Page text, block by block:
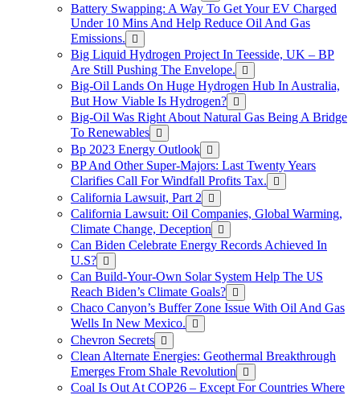
Battery Swapping: A Way To Get Your EV Charged
Under 10 Mins And Help Reduce Oil And Gas
Emissions.
Big Liquid Hydrogen Project In Teesside, UK – BP
Are Still Pushing The Envelope.
Big-Oil Lands On Huge Hydrogen Hub In Australia,
But How Viable Is Hydrogen?
Big-Oil Was Right About Natural Gas Being A Bridge
To Renewables
Bp 2023 Energy Outlook
BP And Other Super-Majors: Last Twenty Years
Clarifies Call For Windfall Profits Tax.
California Lawsuit, Part 2
California Lawsuit: Oil Companies, Global Warming,
Climate Change, Deception
Can Biden Celebrate Energy Records Achieved In
U.S?
Can Build-Your-Own Solar System Help The US
Reach Biden’s Climate Goals?
Chaco Canyon’s Buffer Zone Issue With Oil And Gas
Wells In New Mexico.
Chevron Secrets
Clean Alternate Energies: Geothermal Breakthrough
Emerges From Shale Revolution
Coal Is Out At COP26 – Except For Countries Where